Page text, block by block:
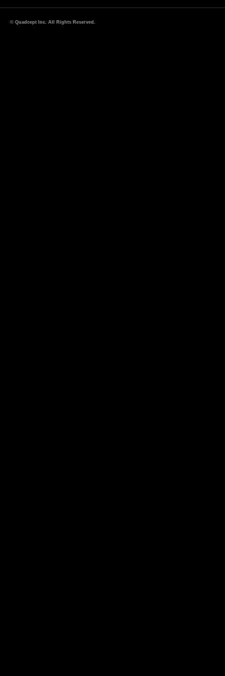
© Quadcept Inc. All Rights Reserved.